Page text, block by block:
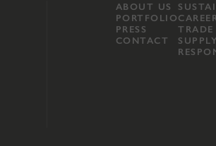
ABOUT US
PORTFOLIO
PRESS
CONTACT
TRADE